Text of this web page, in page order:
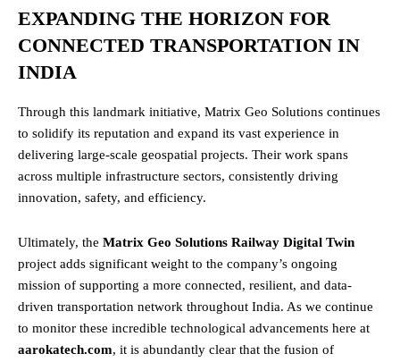
EXPANDING THE HORIZON FOR
CONNECTED TRANSPORTATION IN
INDIA
Through this landmark initiative, Matrix Geo Solutions continues
to solidify its reputation and expand its vast experience in
delivering large-scale geospatial projects. Their work spans
across multiple infrastructure sectors, consistently driving
innovation, safety, and efficiency.
Ultimately, the Matrix Geo Solutions Railway Digital Twin
project adds significant weight to the company’s ongoing
mission of supporting a more connected, resilient, and data-
driven transportation network throughout India. As we continue
to monitor these incredible technological advancements here at
aarokatech.com, it is abundantly clear that the fusion of